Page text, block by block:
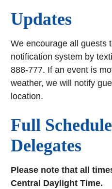
Updates
We encourage all guests
notification system by
888-777. If an event is
weather, we will notify
location.
Full
Delegates
Please note that all
Central Daylight Time.